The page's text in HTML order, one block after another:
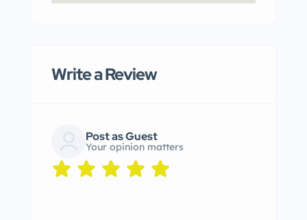
Write a Review
Post as Guest
Your opinion matters